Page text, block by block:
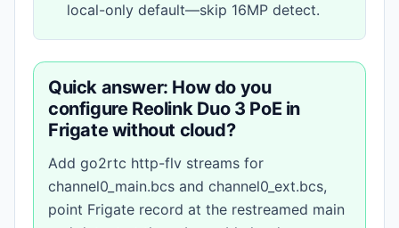
local-only default—skip 16MP detect.
Quick answer: How do you
configure Reolink Duo 3 PoE in
Frigate without cloud?
Add go2rtc http-flv streams for
channel0_main.bcs and channel0_ext.bcs,
point Frigate record at the restreamed main